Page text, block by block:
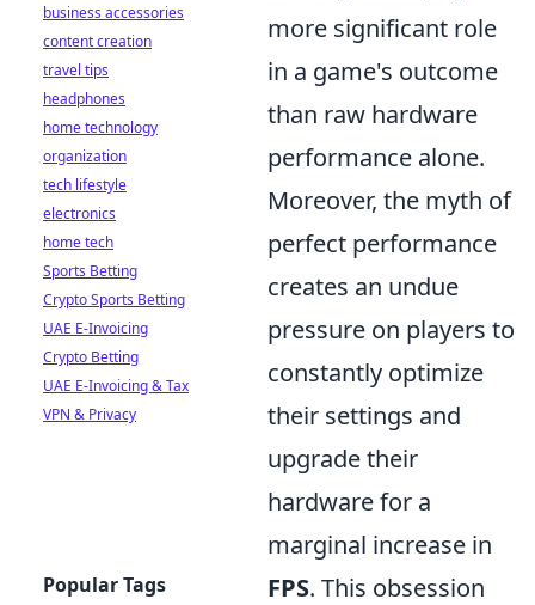
more significant role
in a game's outcome
than raw hardware
performance alone.
Moreover, the myth of
perfect performance
creates an undue
pressure on players to
constantly optimize
their settings and
upgrade their
hardware for a
marginal increase in
FPS. This obsession
business accessories
content creation
travel tips
headphones
home technology
organization
tech lifestyle
electronics
home tech
Sports Betting
Crypto Sports Betting
UAE E-Invoicing
Crypto Betting
UAE E-Invoicing & Tax
VPN & Privacy
Popular Tags